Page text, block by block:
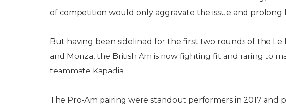
of competition would only aggravate the issue and prolong
But having been sidelined for the first two rounds of the Le
and Monza, the British Am is now fighting fit and raring to
teammate Kapadia.
The Pro-Am pairing were standout performers in 2017 and